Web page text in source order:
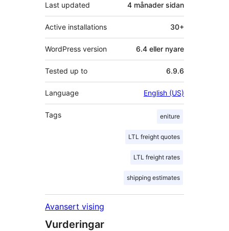
Last updated 4 månader sidan
Active installations 30+
WordPress version 6.4 eller nyare
Tested up to 6.9.6
Language English (US)
Tags eniture
LTL freight quotes
LTL freight rates
shipping estimates
Avansert vising
Vurderingar